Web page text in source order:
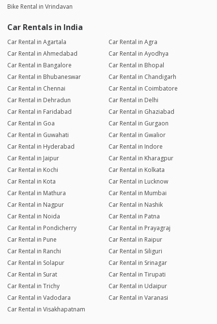
Bike Rental in Vrindavan
Car Rentals in India
Car Rental in Agartala
Car Rental in Agra
Car Rental in Ahmedabad
Car Rental in Ayodhya
Car Rental in Bangalore
Car Rental in Bhopal
Car Rental in Bhubaneswar
Car Rental in Chandigarh
Car Rental in Chennai
Car Rental in Coimbatore
Car Rental in Dehradun
Car Rental in Delhi
Car Rental in Faridabad
Car Rental in Ghaziabad
Car Rental in Goa
Car Rental in Gurgaon
Car Rental in Guwahati
Car Rental in Gwalior
Car Rental in Hyderabad
Car Rental in Indore
Car Rental in Jaipur
Car Rental in Kharagpur
Car Rental in Kochi
Car Rental in Kolkata
Car Rental in Kota
Car Rental in Lucknow
Car Rental in Mathura
Car Rental in Mumbai
Car Rental in Nagpur
Car Rental in Nashik
Car Rental in Noida
Car Rental in Patna
Car Rental in Pondicherry
Car Rental in Prayagraj
Car Rental in Pune
Car Rental in Raipur
Car Rental in Ranchi
Car Rental in Siliguri
Car Rental in Solapur
Car Rental in Srinagar
Car Rental in Surat
Car Rental in Tirupati
Car Rental in Trichy
Car Rental in Udaipur
Car Rental in Vadodara
Car Rental in Varanasi
Car Rental in Visakhapatnam